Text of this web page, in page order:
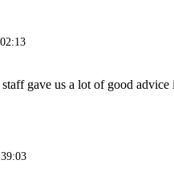
gave us a lot of good